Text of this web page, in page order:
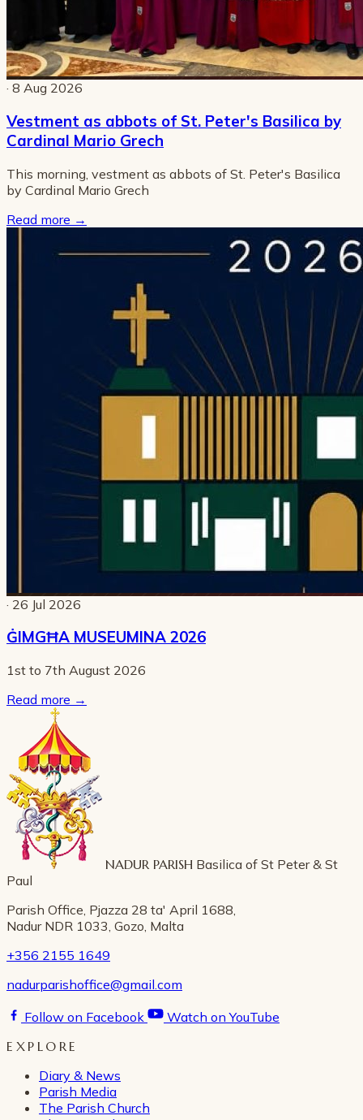
· 8 Aug 2026
Vestment as abbots of St. Peter's Basilica by
Cardinal Mario Grech
This morning, vestment as abbots of St. Peter's Basilica
by Cardinal Mario Grech
Read more →
· 26 Jul 2026
ĠIMGĦA MUSEUMINA 2026
1st to 7th August 2026
Read more →
NADUR PARISH Basilica of St Peter & St
Paul
Parish Office, Pjazza 28 ta' April 1688,
Nadur NDR 1033, Gozo, Malta
+356 2155 1649
nadurparishoffice@gmail.com
Follow on Facebook
Watch on YouTube
EXPLORE
Diary & News
Parish Media
The Parish Church